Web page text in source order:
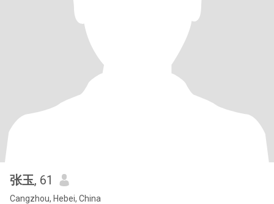
张玉, 61
Cangzhou, Hebei, China